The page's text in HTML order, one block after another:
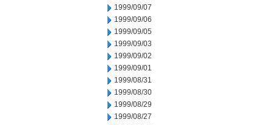
1999/09/07
1999/09/06
1999/09/05
1999/09/03
1999/09/02
1999/09/01
1999/08/31
1999/08/30
1999/08/29
1999/08/27